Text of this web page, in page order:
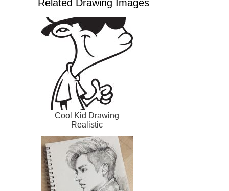
Related Drawing Images
Cool Kid Drawing
Realistic